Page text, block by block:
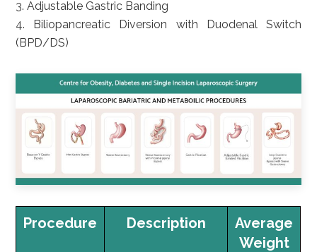
3. Adjustable Gastric Banding
4. Biliopancreatic Diversion with Duodenal Switch
(BPD/DS)
Procedure Description
Average
Weight